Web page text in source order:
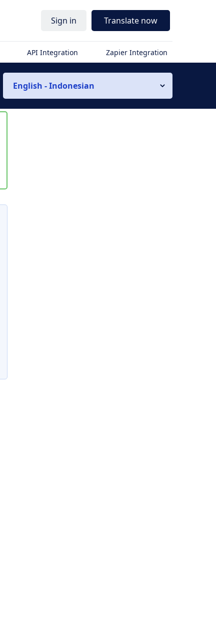
Sign in Translate now
API Integration Zapier Integration
English - Indonesian